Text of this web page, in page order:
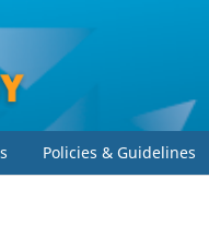
Policies & Guidelines